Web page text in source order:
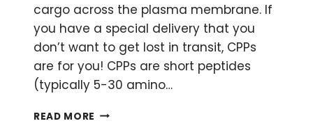
cargo across the plasma membrane. If
you have a special delivery that you
don’t want to get lost in transit, CPPs
are for you! CPPs are short peptides
(typically 5-30 amino…
READ MORE BREAKTHROUGHS